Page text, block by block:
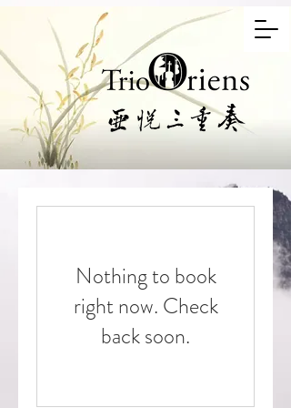
Nothing to book
right now. Check
back soon.